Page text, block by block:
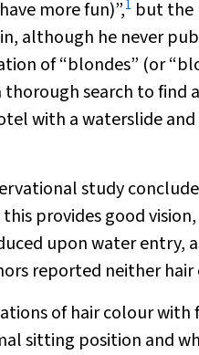
more fun)”,1 but the
although he never
of “blondes” (or
thorough search to
with a waterslide
study
provides good
upon water
reported neither
of hair colour
sitting position and